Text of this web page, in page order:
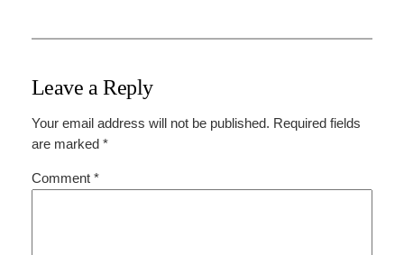
Leave a Reply
Your email address will not be published. Required fields
are marked *
Comment *